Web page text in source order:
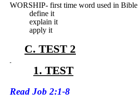
WORSHIP- first time word used in Bible
define it
explain it
apply it
C. TEST 2
1. TEST
Read Job 2:1-8